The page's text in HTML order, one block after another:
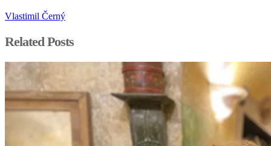
Vlastimil Černý
Related Posts